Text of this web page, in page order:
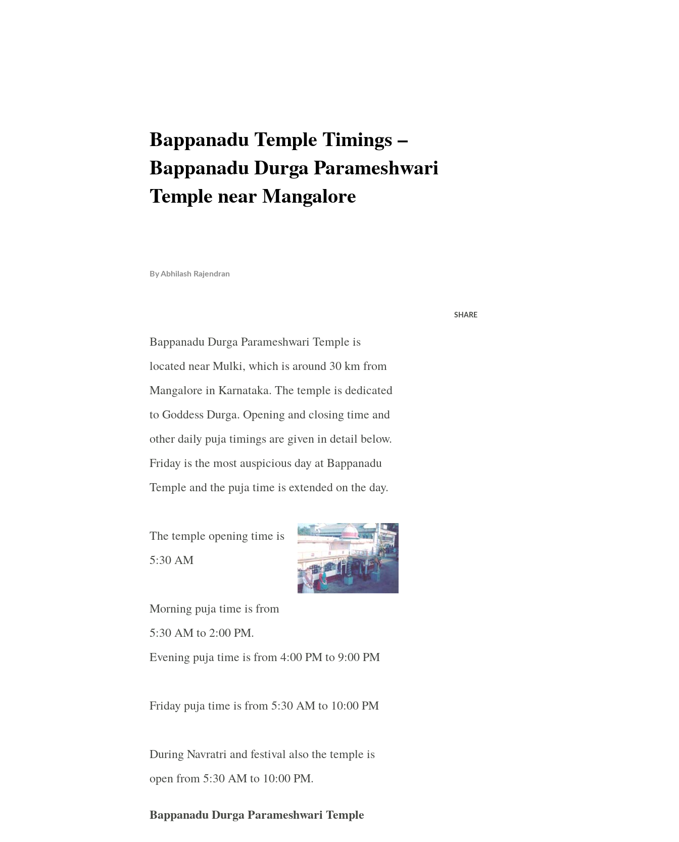
Bappanadu Temple Timings –
Bappanadu Durga Parameshwari
Temple near Mangalore
ByAbhilash Rajendran
Bappanadu Durga Parameshwari Temple is
located near Mulki, which is around 30 km from
Mangalore in Karnataka. The temple is dedicated
to Goddess Durga. Opening and closing time and
other daily puja timings are given in detail below.
Friday is the most auspicious day atBappanadu
Temple and the puja time is extended on the day.
The temple opening time is
5:30 AM
Morning puja time is from
5:30 AM to 2:00 PM.
Evening puja time is from 4:00 PM to 9:00 PM
Friday puja time is from 5:30 AM to 10:00 PM
During Navratri and festival also the temple is
open from 5:30 AM to 10:00 PM.
Bappanadu Durga Parameshwari Temple
SHARE